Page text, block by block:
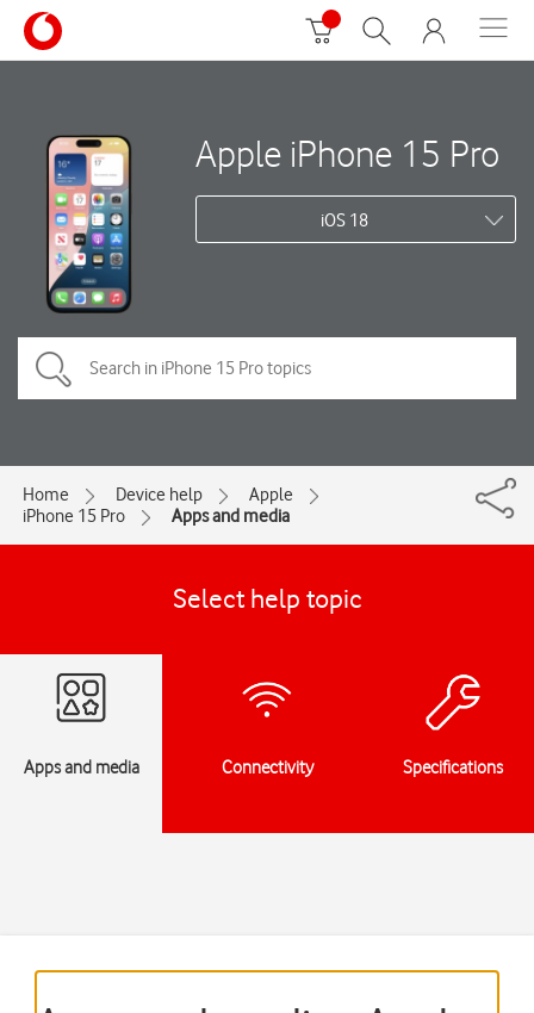
Apple iPhone 15 Pro
iOS 18
Home Device help
Apple
iPhone 15 Pro
Apps and media
Select help topic
Apps and media Connectivity Specifications